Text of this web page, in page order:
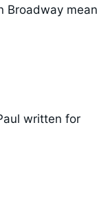
Broadway mean
written for